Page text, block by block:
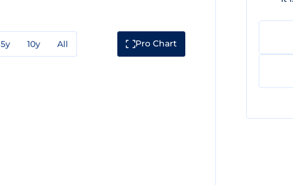
5y 10y All Pro Chart